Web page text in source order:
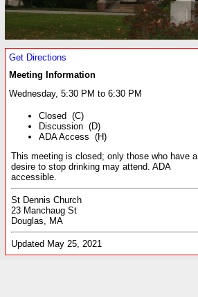
Get Directions
Meeting Information
Wednesday, 5:30 PM to 6:30 PM
Closed (C)
Discussion (D)
ADA Access (H)
This meeting is closed; only those who have a
desire to stop drinking may attend. ADA
accessible.
St Dennis Church
23 Manchaug St
Douglas, MA
Updated May 25, 2021